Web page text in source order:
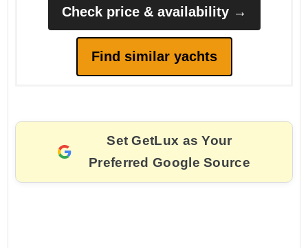
Check price & availability →
Find similar yachts
Set GetLux as Your
Preferred Google Source